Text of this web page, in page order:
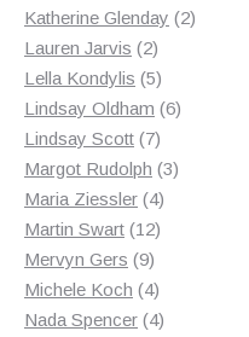
products
Katherine Glenday 22
Lauren Jarvis 22
products
Lella Kondylis 55
products
Lindsay Oldham 66
Lindsay Scott 77
products
Margot Rudolph 33
Maria Ziessler 44
products
Martin Swart 1212
Mervyn Gers 99
products
Michele Koch 44
products
Nada Spencer 44